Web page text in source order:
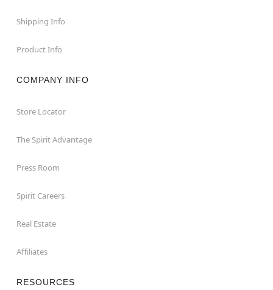
Shipping Info
Product Info
COMPANY INFO
Store Locator
The Spirit Advantage
Press Room
Spirit Careers
Real Estate
Affiliates
RESOURCES